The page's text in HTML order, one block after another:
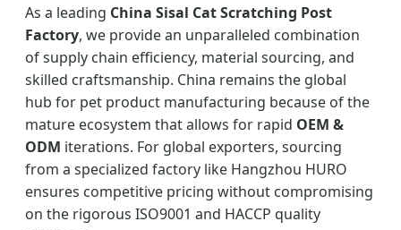
As a leading China Sisal Cat Scratching Post
Factory, we provide an unparalleled combination
of supply chain efficiency, material sourcing, and
skilled craftsmanship. China remains the global
hub for pet product manufacturing because of the
mature ecosystem that allows for rapid OEM &
ODM iterations. For global exporters, sourcing
from a specialized factory like Hangzhou HURO
ensures competitive pricing without compromising
on the rigorous ISO9001 and HACCP quality